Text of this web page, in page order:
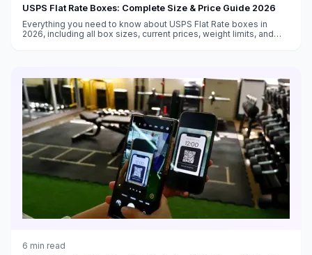
USPS Flat Rate Boxes: Complete Size & Price Guide 2026
Everything you need to know about USPS Flat Rate boxes in
2026, including all box sizes, current prices, weight limits, and
6 min read